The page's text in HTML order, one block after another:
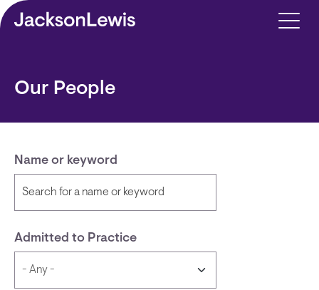
Skip to main content
Our People
Name or keyword
Admitted to Practice